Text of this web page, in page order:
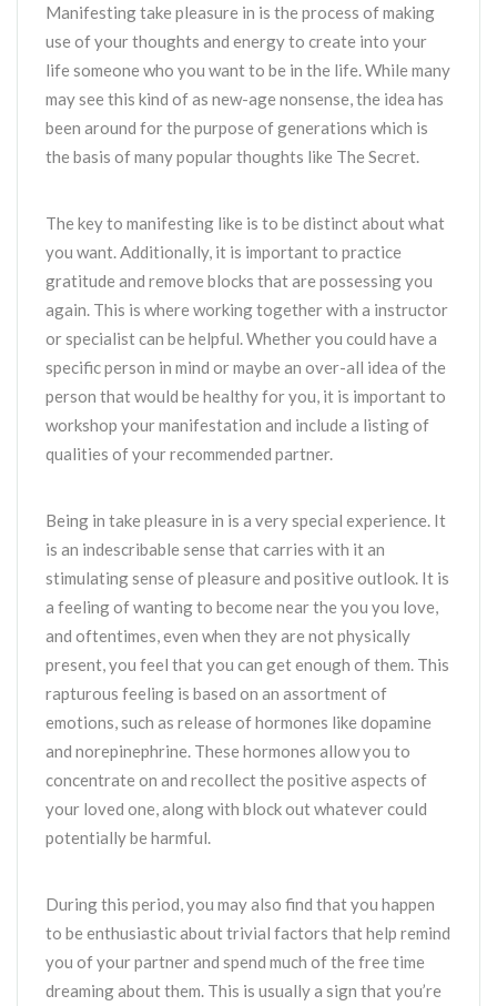
Manifesting take pleasure in is the process of making
use of your thoughts and energy to create into your
life someone who you want to be in the life. While many
may see this kind of as new-age nonsense, the idea has
been around for the purpose of generations which is
the basis of many popular thoughts like The Secret.
The key to manifesting like is to be distinct about what
you want. Additionally, it is important to practice
gratitude and remove blocks that are possessing you
again. This is where working together with a instructor
or specialist can be helpful. Whether you could have a
specific person in mind or maybe an over-all idea of the
person that would be healthy for you, it is important to
workshop your manifestation and include a listing of
qualities of your recommended partner.
Being in take pleasure in is a very special experience. It
is an indescribable sense that carries with it an
stimulating sense of pleasure and positive outlook. It is
a feeling of wanting to become near the you you love,
and oftentimes, even when they are not physically
present, you feel that you can get enough of them. This
rapturous feeling is based on an assortment of
emotions, such as release of hormones like dopamine
and norepinephrine. These hormones allow you to
concentrate on and recollect the positive aspects of
your loved one, along with block out whatever could
potentially be harmful.
During this period, you may also find that you happen
to be enthusiastic about trivial factors that help remind
you of your partner and spend much of the free time
dreaming about them. This is usually a sign that you’re